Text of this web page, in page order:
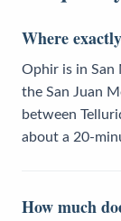
Where
Ophir is in San
the San Juan
between
about a 20-
How much